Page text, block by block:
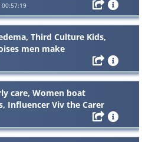
00:57:19
Third Culture Kids,
men make
care, Women boat
Influencer Viv the Carer